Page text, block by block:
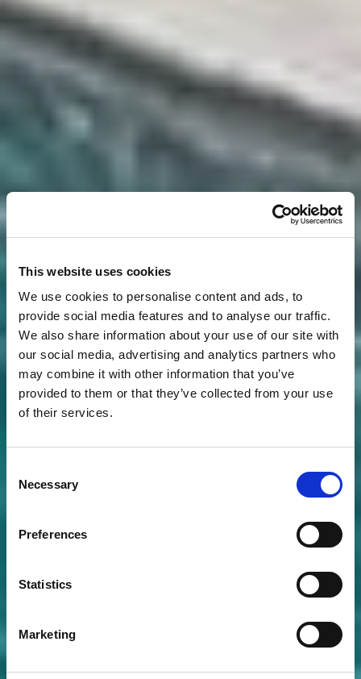
This website uses cookies
We use cookies to personalise content and ads, to
provide social media features and to analyse our traffic.
We also share information about your use of our site with
our social media, advertising and analytics partners who
may combine it with other information that you’ve
provided to them or that they’ve collected from your use
of their services.
Selection
Necessary
Preferences
Statistics
Marketing